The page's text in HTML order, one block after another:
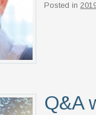
Posted in
Q&A